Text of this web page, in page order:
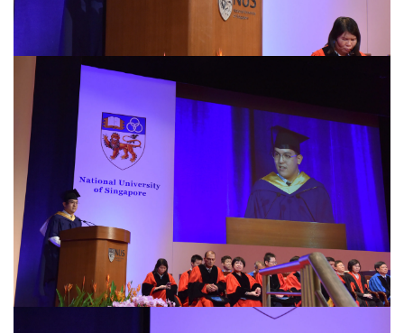
Privacy Notice
This site uses cookies. By clicking accept or
continuing to use this site, you agree to our use of
cookies. For more details, please see ourPrivacy
Policy
Accept